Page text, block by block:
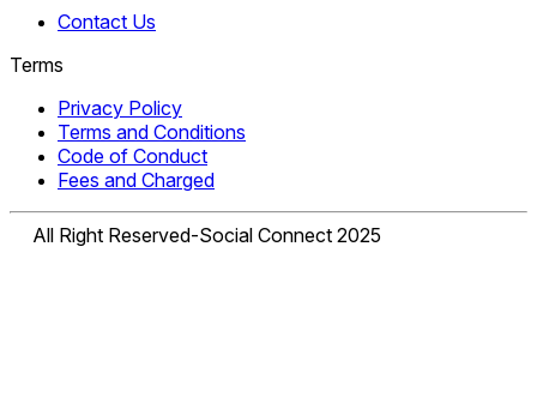
Contact Us
Terms
Privacy Policy
Terms and Conditions
Code of Conduct
Fees and Charged
All Right Reserved-Social Connect 2025